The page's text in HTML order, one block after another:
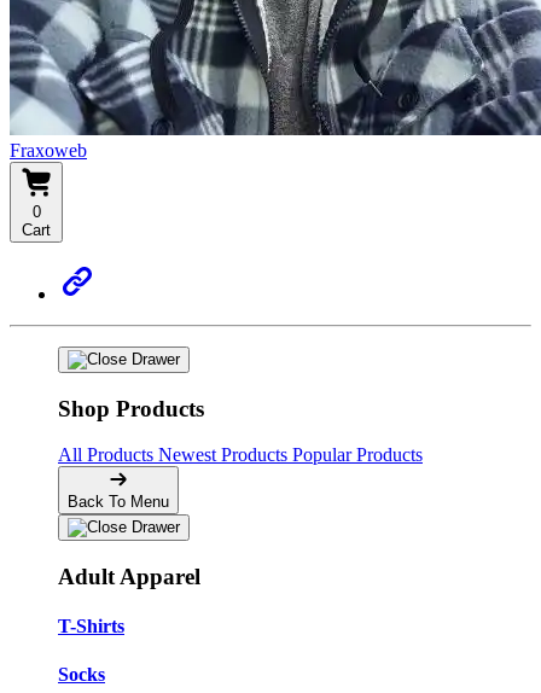
Fraxoweb
0
Cart
Shop Products
All Products Newest Products Popular Products
Back To Menu
Adult Apparel
T-Shirts
Socks